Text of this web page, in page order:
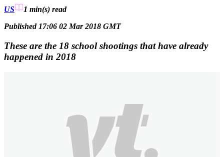
US 1 min(s) read
Published 17:06 02 Mar 2018 GMT
These are the 18 school shootings that have already
happened in 2018